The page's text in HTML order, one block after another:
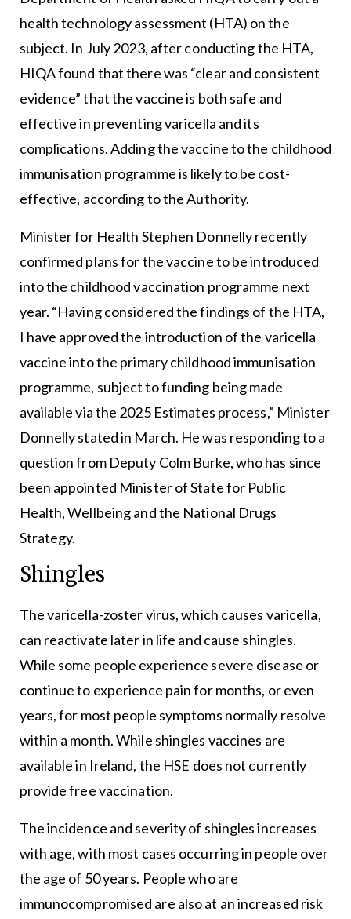
health technology assessment (HTA) on the
subject. In July 2023, after conducting the HTA,
HIQA found that there was “clear and consistent
evidence” that the vaccine is both safe and
effective in preventing varicella and its
complications. Adding the vaccine to the childhood
immunisation programme is likely to be cost-
effective, according to the Authority.
Minister for Health Stephen Donnelly recently
confirmed plans for the vaccine to be introduced
into the childhood vaccination programme next
year. “Having considered the findings of the HTA,
I have approved the introduction of the varicella
vaccine into the primary childhood immunisation
programme, subject to funding being made
available via the 2025 Estimates process,” Minister
Donnelly stated in March. He was responding to a
question from Deputy Colm Burke, who has since
been appointed Minister of State for Public
Health, Wellbeing and the National Drugs
Strategy.
Shingles
The varicella-zoster virus, which causes varicella,
can reactivate later in life and cause shingles.
While some people experience severe disease or
continue to experience pain for months, or even
years, for most people symptoms normally resolve
within a month. While shingles vaccines are
available in Ireland, the HSE does not currently
provide free vaccination.
The incidence and severity of shingles increases
with age, with most cases occurring in people over
the age of 50 years. People who are
immunocompromised are also at an increased risk